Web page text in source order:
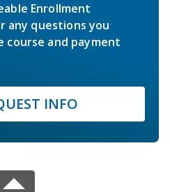
Enrollment
any questions you
course and payment
INFO